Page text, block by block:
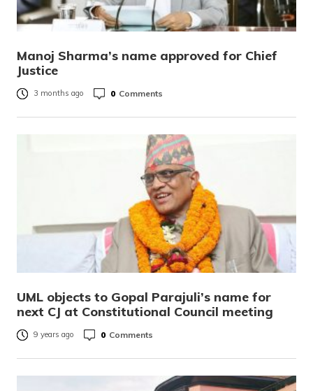
Manoj Sharma’s name approved for Chief
Justice
3 months ago 0 Comments
UML objects to Gopal Parajuli’s name for
next CJ at Constitutional Council meeting
9 years ago 0 Comments